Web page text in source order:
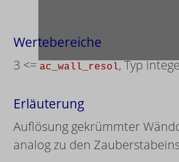
Wertebereiche
3 <=ac_wall_resol, Typ
Erläuterung
Auflösung gekrümmter
analog zu den